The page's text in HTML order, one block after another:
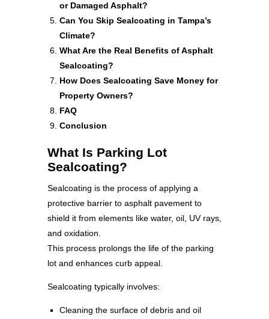
or Damaged Asphalt?
Can You Skip Sealcoating in Tampa’s
Climate?
What Are the Real Benefits of Asphalt
Sealcoating?
How Does Sealcoating Save Money for
Property Owners?
FAQ
Conclusion
What Is Parking Lot
Sealcoating?
Sealcoating is the process of applying a
protective barrier to asphalt pavement to
shield it from elements like water, oil, UV rays,
and oxidation.
This process prolongs the life of the parking
lot and enhances curb appeal.
Sealcoating typically involves:
Cleaning the surface of debris and oil